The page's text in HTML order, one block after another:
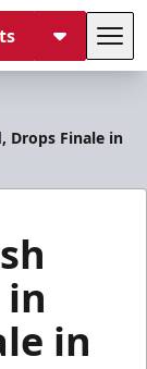
Drops Finale in
in
in